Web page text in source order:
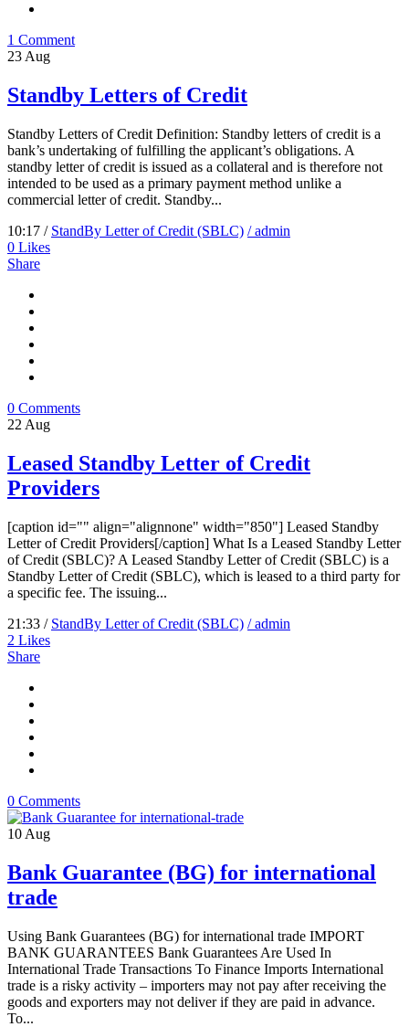
1 Comment
23 Aug
Standby Letters of Credit
Standby Letters of Credit Definition: Standby letters of credit is a
bank’s undertaking of fulfilling the applicant’s obligations. A
standby letter of credit is issued as a collateral and is therefore not
intended to be used as a primary payment method unlike a
commercial letter of credit. Standby...
10:17 / StandBy Letter of Credit (SBLC) / admin
0 Likes
Share
0 Comments
22 Aug
Leased Standby Letter of Credit
Providers
[caption id="" align="alignnone" width="850"] Leased Standby
Letter of Credit Providers[/caption] What Is a Leased Standby Letter
of Credit (SBLC)? A Leased Standby Letter of Credit (SBLC) is a
Standby Letter of Credit (SBLC), which is leased to a third party for
a specific fee. The issuing...
21:33 / StandBy Letter of Credit (SBLC) / admin
2 Likes
Share
0 Comments
10 Aug
Bank Guarantee (BG) for international
trade
Using Bank Guarantees (BG) for international trade IMPORT
BANK GUARANTEES Bank Guarantees Are Used In
International Trade Transactions To Finance Imports International
trade is a risky activity – importers may not pay after receiving the
goods and exporters may not deliver if they are paid in advance.
To...